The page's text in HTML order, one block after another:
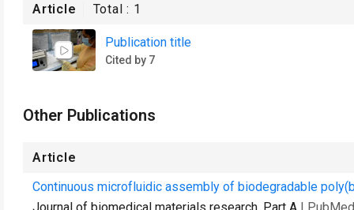
Article Total : 1
Publication title
Cited by 7
Other Publications
Article
Continuous microfluidic assembly of biodegradable